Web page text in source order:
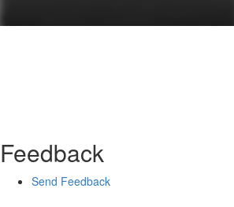
Feedback
Send Feedback